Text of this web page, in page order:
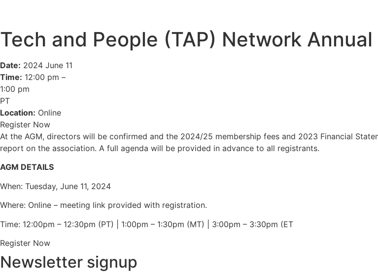
Tech and People (TAP) Network
Date: 2024 June 11
Time: 12:00 pm –
1:00 pm
PT
Location: Online
Register Now
At the AGM, directors will be confirmed and the 2024/25 membership fees and 2023 Financial
report on the association. A full agenda will be provided in advance to all registrants.
AGM DETAILS
When: Tuesday, June 11, 2024
Where: Online – meeting link provided with registration.
Time: 12:00pm – 12:30pm (PT) | 1:00pm – 1:30pm (MT) | 3:00pm – 3:30pm (ET
Register Now
Newsletter signup